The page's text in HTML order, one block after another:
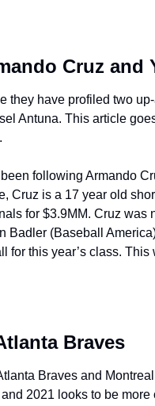
Cruz and
they have profiled two
Antuna. This article
following Armando
Cruz is a 17 year old
for $3.9MM. Cruz was
Badler (Baseball
for this year’s class.
Braves
Braves and
2021 looks to be more